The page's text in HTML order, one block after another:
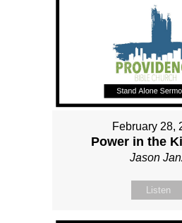
February 28,
Power in the
Jason
Listen